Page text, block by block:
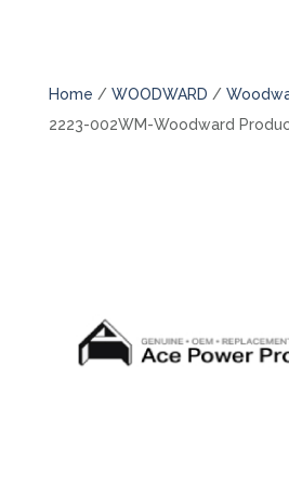
Home / WOODWARD /
2223-002WM-Woodward